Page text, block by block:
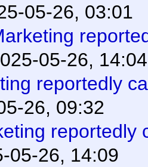
05-26, 03:01
05-26, 14:04
reportedly
26, 09:32
reportedly
05-26, 14:09